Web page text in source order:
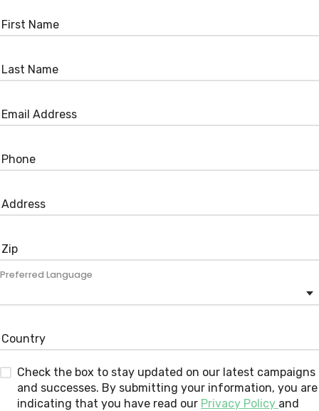
Preferred Language
Check the box to stay updated on our latest campaigns
and successes. By submitting your information, you are
indicating that you have read our Privacy Policy and